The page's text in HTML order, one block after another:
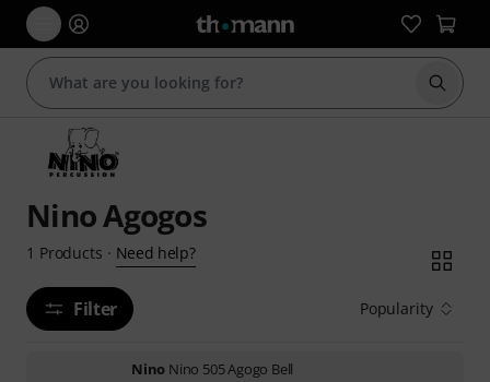
Start
Nino Agogos
1 Products · Need help?
Filter Popularity
Nino Nino 505 Agogo Bell